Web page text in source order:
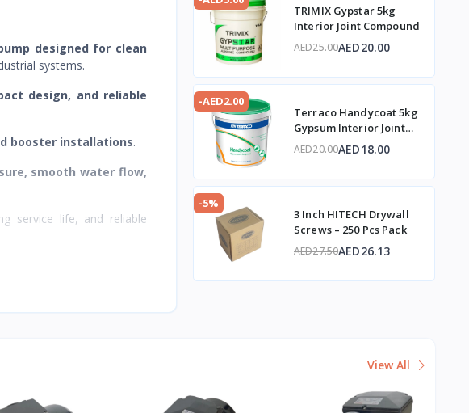
designed for clean
systems.
design, and reliable
booster installations.
smooth water flow,
service life, and reliable
TRIMIX Gypstar 5kg
Interior Joint Compound
AED25.00AED20.00
-AED2.00
Terraco Handycoat 5kg
Gypsum Interior Joint
Compound
AED20.00AED18.00
-5%
3 Inch HITECH Drywall
Screws – 250 Pcs Pack
AED27.50AED26.13
View All